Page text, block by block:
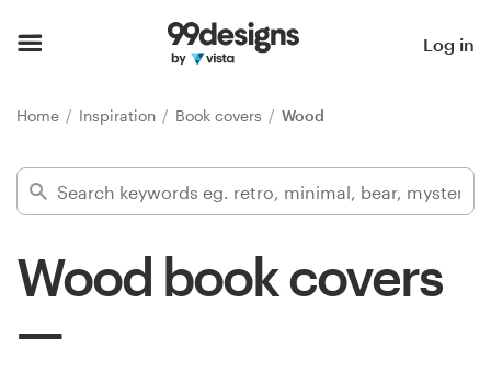
Log in
Home Inspiration Book covers Wood
Wood book covers
Find a designer
Inspiration